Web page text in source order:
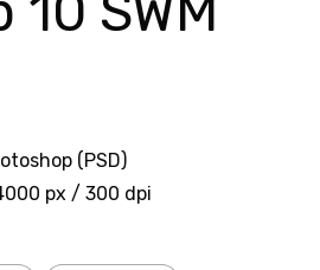
(PSD)
px / 300 dpi